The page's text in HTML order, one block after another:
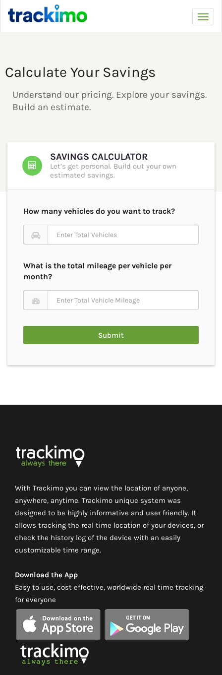
Calculate Your Savings
Understand our pricing. Explore your savings.
Build an estimate.
SAVINGS CALCULATOR
Let’s get personal. Build out your own
estimated savings.
How many vehicles do you want to track?
What is the total mileage per vehicle per
month?
Submit
With Trackimo you can view the location of anyone,
anywhere, anytime. Trackimo unique system was
designed to be highly informative and user friendly. It
allows tracking the real time location of your devices, or
check the history log of the device with an easily
customizable time range.
Download the App
Easy to use, cost effective, worldwide real time tracking
for everyone